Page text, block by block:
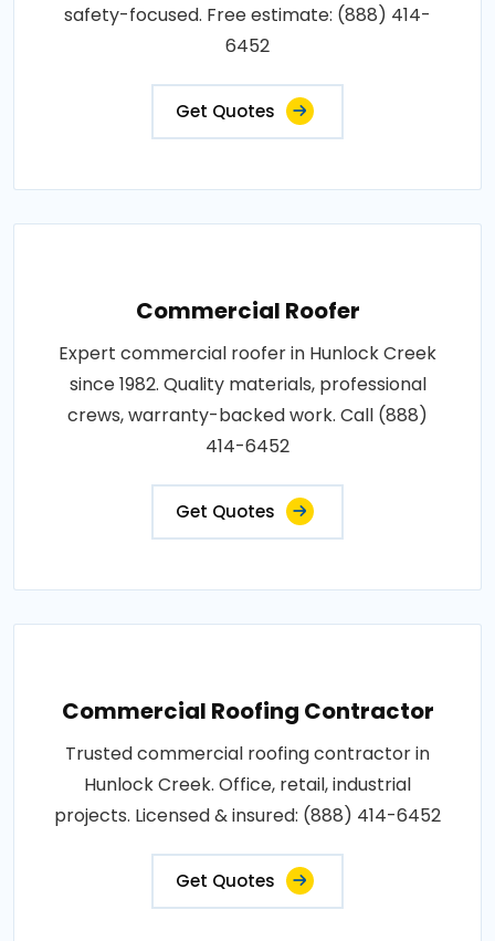
safety-focused. Free estimate: (888) 414-
6452
Get Quotes
Commercial Roofer
Expert commercial roofer in Hunlock Creek
since 1982. Quality materials, professional
crews, warranty-backed work. Call (888)
414-6452
Get Quotes
Commercial Roofing Contractor
Trusted commercial roofing contractor in
Hunlock Creek. Office, retail, industrial
projects. Licensed & insured: (888) 414-6452
Get Quotes